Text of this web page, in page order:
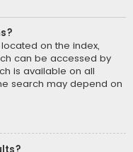
on the index,
can be accessed by
is available on all
search may depend on